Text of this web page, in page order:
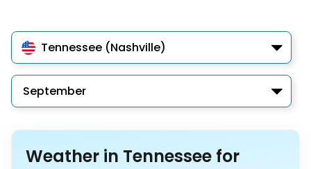
Tennessee (Nashville)
September
Weather in Tennessee for